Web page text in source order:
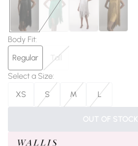
Body Fit:
Regular
Tall
Select a Size:
XS
S M L
OUT OF STOCK